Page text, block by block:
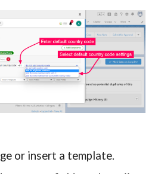
or insert a template.